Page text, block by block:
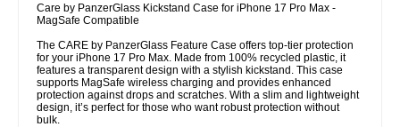
Care by PanzerGlass Kickstand Case for iPhone 17 Pro Max -
MagSafe Compatible
The CARE by PanzerGlass Feature Case offers top-tier protection
for your iPhone 17 Pro Max. Made from 100% recycled plastic, it
features a transparent design with a stylish kickstand. This case
supports MagSafe wireless charging and provides enhanced
protection against drops and scratches. With a slim and lightweight
design, it’s perfect for those who want robust protection without
bulk.